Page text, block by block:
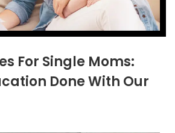
For Single Moms:
Done With Our